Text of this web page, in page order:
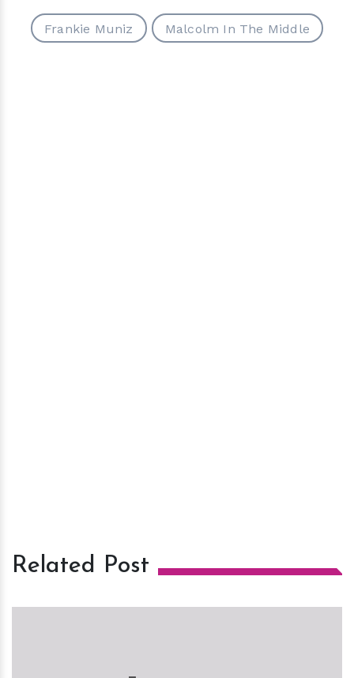
Frankie Muniz Malcolm In The Middle
Related Post